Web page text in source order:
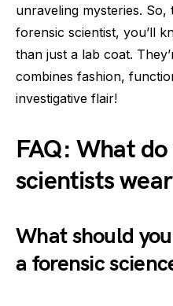
unraveling mysteries.
forensic scientist, you’ll
than just a lab coat.
combines fashion,
investigative flair!
FAQ: What
scientists
What should
a forensic